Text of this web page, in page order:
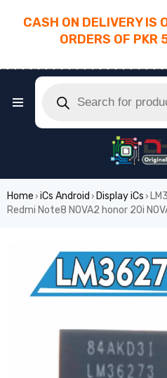
CASH ON DELIVERY IS
ORDERS OF PKR
Home › iCs Android › Display iCs ›
Redmi Note8 NOVA2 honor 20i